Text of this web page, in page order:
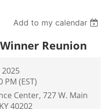
Add to my calendar
Reunion
PM (EST)
Center, 727 W. Main
40202